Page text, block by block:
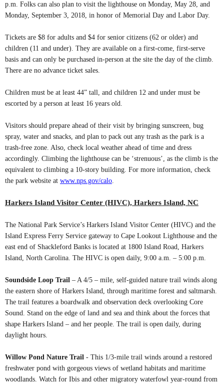
p.m. Folks can also plan to visit the lighthouse on Monday, May 28, and
Monday, September 3, 2018, in honor of Memorial Day and Labor Day.
Tickets are $8 for adults and $4 for senior citizens (62 or older) and
children (11 and under). They are available on a first-come, first-serve
basis and can only be purchased in-person at the site the day of the climb.
There are no advance ticket sales.
Children must be at least 44” tall, and children 12 and under must be
escorted by a person at least 16 years old.
Visitors should prepare ahead of their visit by bringing sunscreen, bug
spray, water and snacks, and plan to pack out any trash as the park is a
trash-free zone. Also, check local weather ahead of time and dress
accordingly. Climbing the lighthouse can be ‘strenuous’, as the climb is the
equivalent to climbing a 10-story building. For more information, check
the park website at www.nps.gov/calo.
Harkers Island Visitor Center (HIVC), Harkers Island, NC
The National Park Service’s Harkers Island Visitor Center (HIVC) and the
Island Express Ferry Service gateway to Cape Lookout Lighthouse and the
east end of Shackleford Banks is located at 1800 Island Road, Harkers
Island, North Carolina. The HIVC is open daily, 9:00 a.m. – 5:00 p.m.
Soundside Loop Trail – A 4/5 – mile, self-guided nature trail winds along
the eastern shore of Harkers Island, through maritime forest and saltmarsh.
The trail features a boardwalk and observation deck overlooking Core
Sound. Stand on the edge of land and sea and think about the forces that
shape Harkers Island – and her people. The trail is open daily, during
daylight hours.
Willow Pond Nature Trail - This 1/3-mile trail winds around a restored
freshwater pond with gorgeous views of wetland habitats and maritime
woodlands. Watch for Ibis and other migratory waterfowl year-round from